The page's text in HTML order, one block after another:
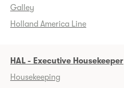
Galley
Holland America Line
HAL - Executive Housekeeper
Housekeeping